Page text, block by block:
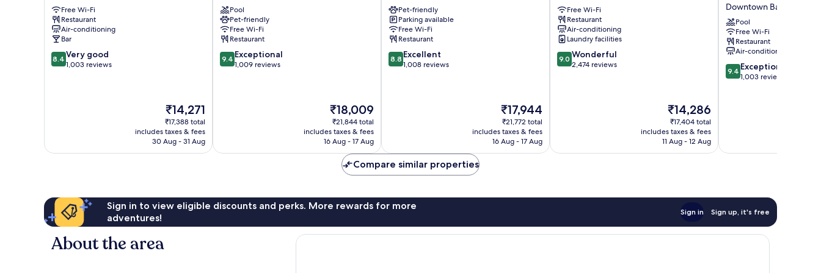
Barcelona
Free Wi-Fi
Restaurant
Air-conditioning
Bar
8.4
out
8.4 Very good
1,003 reviews
The
price
is
₹14,271
₹14,271
₹17,388 total
includes taxes & fees
30 Aug - 31 Aug
Downtown
Barcelona
Pool
Pet-friendly
Free Wi-Fi
Restaurant
9.4
out
9.4 Exceptional
1,009 reviews
The
price
is
₹18,009
₹18,009
₹21,844 total
includes taxes & fees
16 Aug - 17 Aug
Garden
Downtown
Barcelona
Pet-friendly
Parking available
Free Wi-Fi
Restaurant
8.8
out
8.8 Excellent
1,008 reviews
The
price
is
₹17,944
₹17,944
₹21,772 total
includes taxes & fees
16 Aug - 17 Aug
Free Wi-Fi
Restaurant
Air-conditioning
Laundry facilities
9.0
out
9.0 Wonderful
2,474 reviews
The
price
is
₹14,286
₹14,286
₹17,404 total
includes taxes & fees
11 Aug - 12 Aug
Hotel
4
Sup
by
Duquessa
Hotel
Collection
Downtown Barcelona
Pool
Free Wi-Fi
Restaurant
Air-conditioning
9.4
out
9.4 Exceptional
1,003 reviews
Compare similar properties
Sign in to view eligible discounts and perks. More rewards for more
adventures!
Sign in Sign up, it's free
About the area